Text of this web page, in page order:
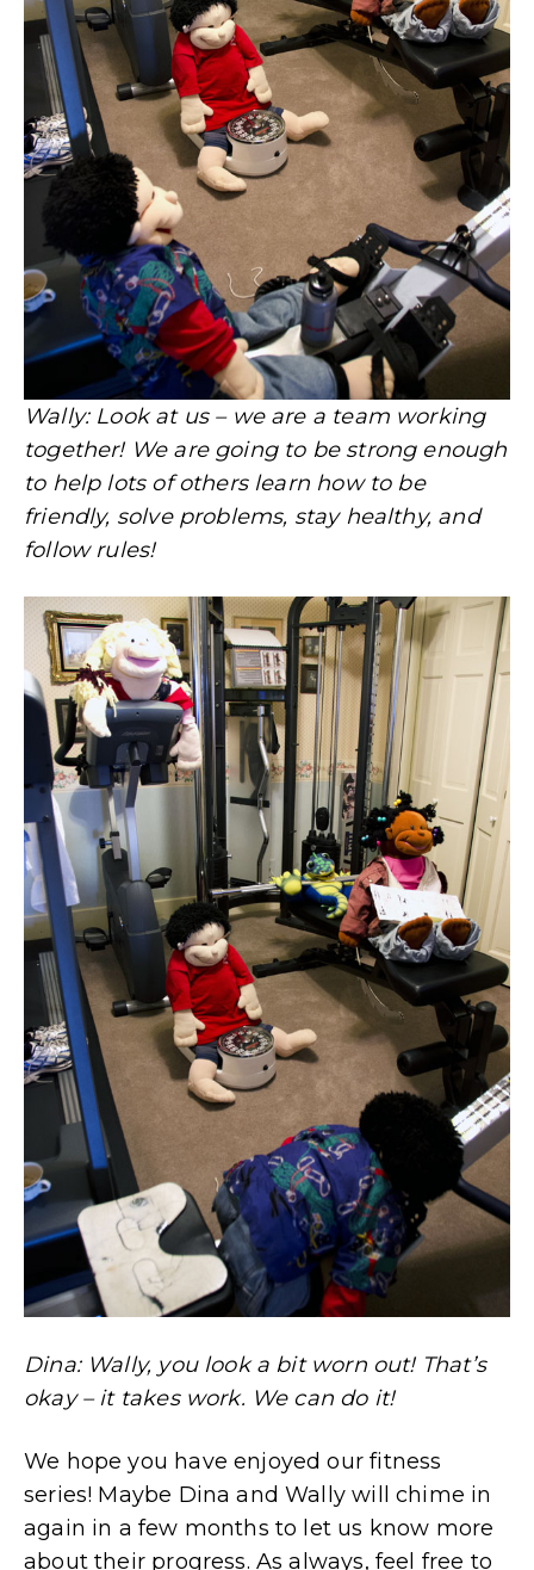
Wally: Look at us – we are a team working
together! We are going to be strong enough
to help lots of others learn how to be
friendly, solve problems, stay healthy, and
follow rules!
Dina: Wally, you look a bit worn out! That’s
okay – it takes work. We can do it!
We hope you have enjoyed our fitness
series! Maybe Dina and Wally will chime in
again in a few months to let us know more
about their progress. As always, feel free to